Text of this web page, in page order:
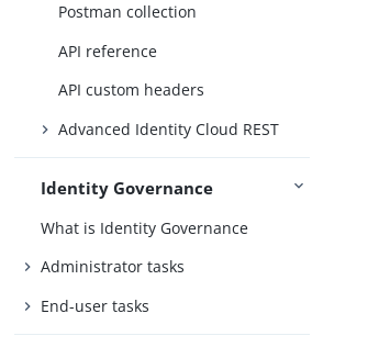
Postman collection
API reference
API custom headers
Advanced Identity Cloud REST
Identity Governance
What is Identity Governance
Administrator tasks
End-user tasks